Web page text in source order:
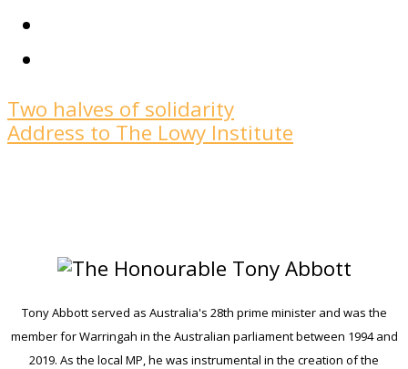
Two halves of solidarity
Address to The Lowy Institute
Tony Abbott served as Australia's 28th prime minister and was the
member for Warringah in the Australian parliament between 1994 and
2019. As the local MP, he was instrumental in the creation of the